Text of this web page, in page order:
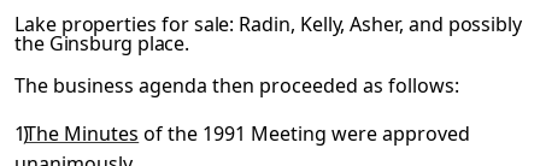
Lakeproperties for sale: Radin, Kelly, Asher, and possibly
the Ginsburg place.
The business agenda then proceeded as follows:
1)The Minutes of the 1991 Meeting were approved